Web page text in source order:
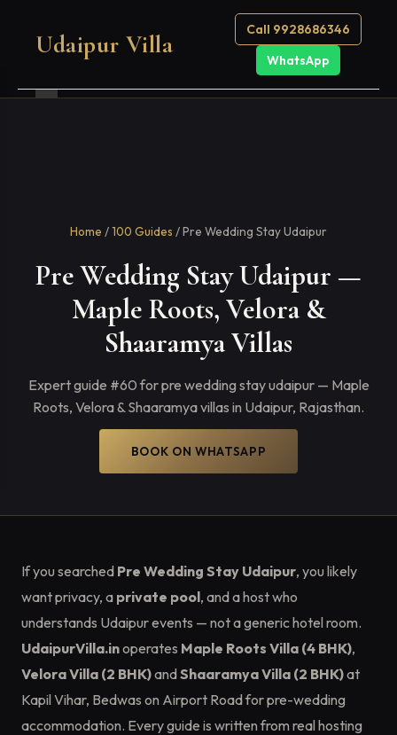
Udaipur Villa
Call 9928686346
WhatsApp
Home /100 Guides / Pre Wedding Stay Udaipur
Pre Wedding Stay Udaipur —
Maple Roots, Velora &
Shaaramya Villas
Expert guide #60 for pre wedding stay udaipur — Maple
Roots, Velora & Shaaramya villas in Udaipur, Rajasthan.
BOOK ON WHATSAPP
If you searched Pre Wedding Stay Udaipur, you likely
want privacy, a private pool, and a host who
understands Udaipur events — not a generic hotel room.
UdaipurVilla.inoperates Maple Roots Villa (4 BHK),
Velora Villa (2 BHK)andShaaramya Villa (2 BHK)at
Kapil Vihar, Bedwas on Airport Road for pre-wedding
accommodation. Every guide is written from real hosting